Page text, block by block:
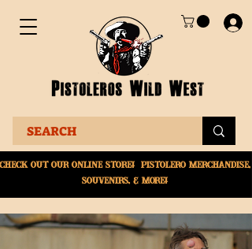
Out Our online store! Pistolero merchandise,
souvenirs, & More!